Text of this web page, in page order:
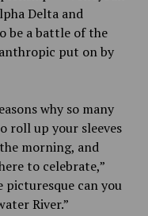
Delta and
be a battle of the
put on by
why so many
roll up your sleeves
morning, and
to celebrate,”
picturesque can you
River.”